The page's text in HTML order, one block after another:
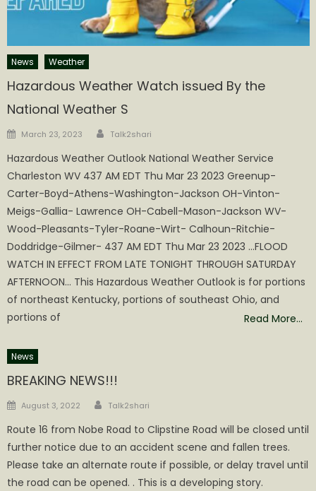
News Weather
Hazardous Weather Watch issued By the
National Weather S
Posted
March 23, 2023 Author
Talk2shari
Hazardous Weather Outlook National Weather Service
Charleston WV 437 AM EDT Thu Mar 23 2023 Greenup-
Carter-Boyd-Athens-Washington-Jackson OH-Vinton-
Meigs-Gallia- Lawrence OH-Cabell-Mason-Jackson WV-
Wood-Pleasants-Tyler-Roane-Wirt- Calhoun-Ritchie-
Doddridge-Gilmer- 437 AM EDT Thu Mar 23 2023 …FLOOD
WATCH IN EFFECT FROM LATE TONIGHT THROUGH SATURDAY
AFTERNOON… This Hazardous Weather Outlook is for portions
of northeast Kentucky, portions of southeast Ohio, and
portions of
Read More…
News
BREAKING NEWS!!!
Posted
August 3, 2022 Author
Talk2shari
Route 16 from Nobe Road to Clipstine Road will be closed until
further notice due to an accident scene and fallen trees.
Please take an alternate route if possible, or delay travel until
the road can be opened. . This is a developing story.